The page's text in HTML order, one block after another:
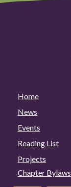
Home
News
Events
Reading List
Projects
Chapter Bylaws